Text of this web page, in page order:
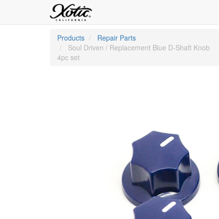
Products
Repair Parts
Soul Driven / Replacement Blue D-Shaft Knob
4pc set